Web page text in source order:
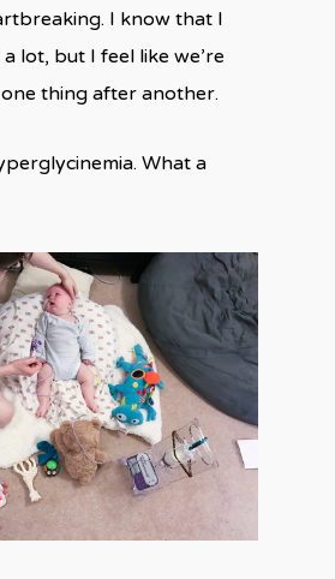
I know that I
lot, but I feel like we’re
thing after another.
What a